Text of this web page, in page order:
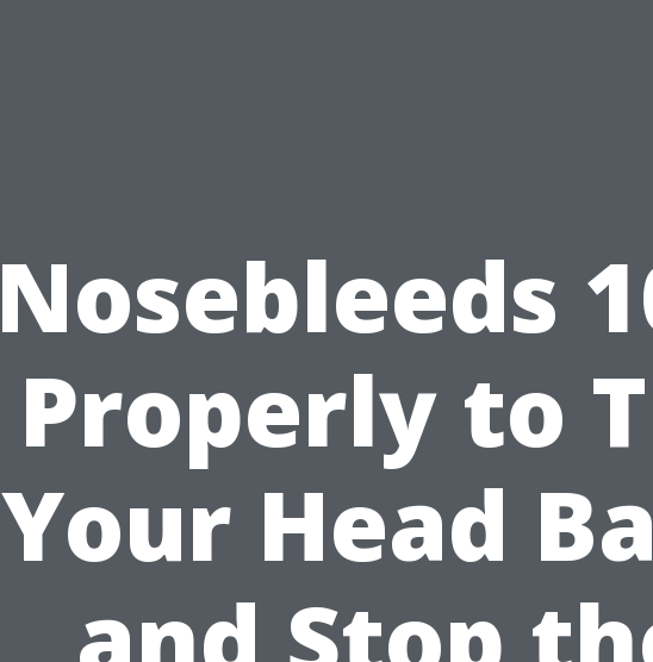
Nosebleeds
Properly to
Your Head